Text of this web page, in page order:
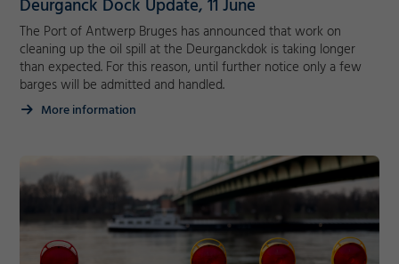
Deurganck Dock Update, 11 June
The Port of Antwerp Bruges has announced that work on
cleaning up the oil spill at the Deurganckdok is taking longer
than expected. For this reason, until further notice only a few
barges will be admitted and handled.
More information
Decline